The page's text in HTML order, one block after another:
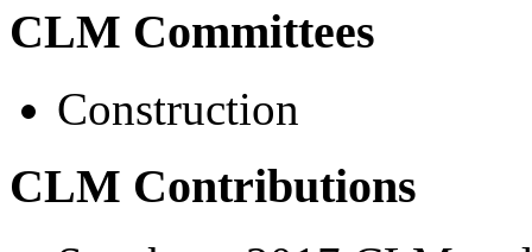
CLM Committees
Construction
CLM Contributions